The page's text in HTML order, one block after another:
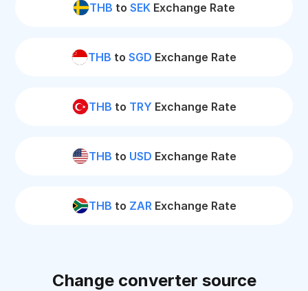
THB to SEK Exchange Rate
THB to SGD Exchange Rate
THB to TRY Exchange Rate
THB to USD Exchange Rate
THB to ZARExchange Rate
Change converter source